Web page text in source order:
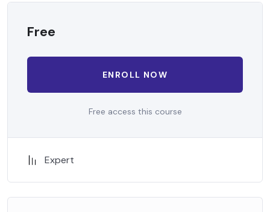
Free
ENROLL NOW
Free access this course
Expert